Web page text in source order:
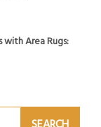
Area Rugs: